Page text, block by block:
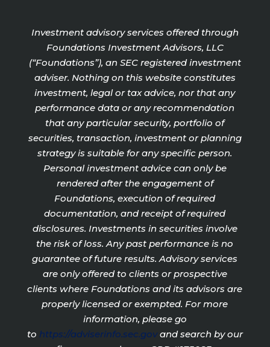
Investment advisory services offered through
Foundations Investment Advisors, LLC
(“Foundations”), an SEC registered investment
adviser. Nothing on this website constitutes
investment, legal or tax advice, nor that any
performance data or any recommendation
that any particular security, portfolio of
securities, transaction, investment or planning
strategy is suitable for any specific person.
Personal investment advice can only be
rendered after the engagement of
Foundations, execution of required
documentation, and receipt of required
disclosures. Investments in securities involve
the risk of loss. Any past performance is no
guarantee of future results. Advisory services
are only offered to clients or prospective
clients where Foundations and its advisors are
properly licensed or exempted. For more
information, please go
to https://adviserinfo.sec.gov and search by our